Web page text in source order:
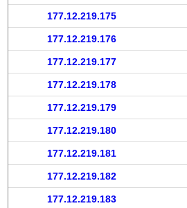
177.12.219.175
177.12.219.176
177.12.219.177
177.12.219.178
177.12.219.179
177.12.219.180
177.12.219.181
177.12.219.182
177.12.219.183